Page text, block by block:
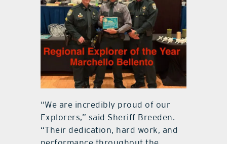
“We are incredibly proud of our
Explorers,” said Sheriff Breeden.
“Their dedication, hard work, and